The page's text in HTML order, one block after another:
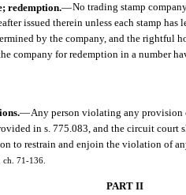
redemption.—No trading stamp
issued therein unless each stamp
by the company, and the rightful
company for redemption in a number
—Any person violating any provision
in s. 775.083, and the circuit
to restrain and enjoin the violation of
ch. 71-136.
PART II